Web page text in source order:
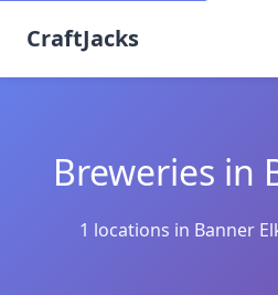
CraftJacks
Breweries in
1 locations in Banner